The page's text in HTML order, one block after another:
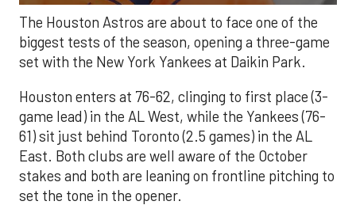
The Houston Astros are about to face one of the
biggest tests of the season, opening a three-game
set with the New York Yankees at Daikin Park.
Houston enters at 76-62, clinging to first place (3-
game lead) in the AL West, while the Yankees (76-
61) sit just behind Toronto (2.5 games) in the AL
East. Both clubs are well aware of the October
stakes and both are leaning on frontline pitching to
set the tone in the opener.